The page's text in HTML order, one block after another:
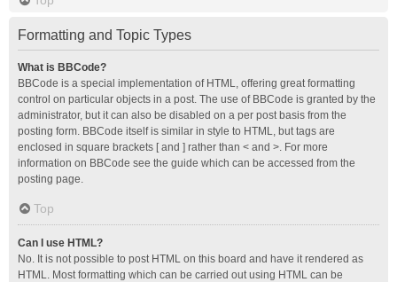
Formatting and Topic Types
What is BBCode?
BBCode is a special implementation of HTML, offering great formatting
control on particular objects in a post. The use of BBCode is granted by the
administrator, but it can also be disabled on a per post basis from the
posting form. BBCode itself is similar in style to HTML, but tags are
enclosed in square brackets [ and ] rather than < and >. For more
information on BBCode see the guide which can be accessed from the
posting page.
Top
Can I use HTML?
No. It is not possible to post HTML on this board and have it rendered as
HTML. Most formatting which can be carried out using HTML can be